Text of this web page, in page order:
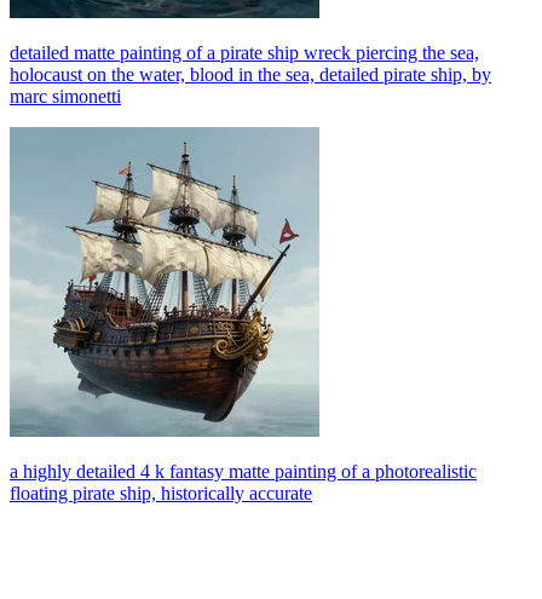
detailed matte painting of a pirate ship wreck piercing the sea,
holocaust on the water, blood in the sea, detailed pirate ship, by
marc simonetti
a highly detailed 4 k fantasy matte painting of a photorealistic
floating pirate ship, historically accurate